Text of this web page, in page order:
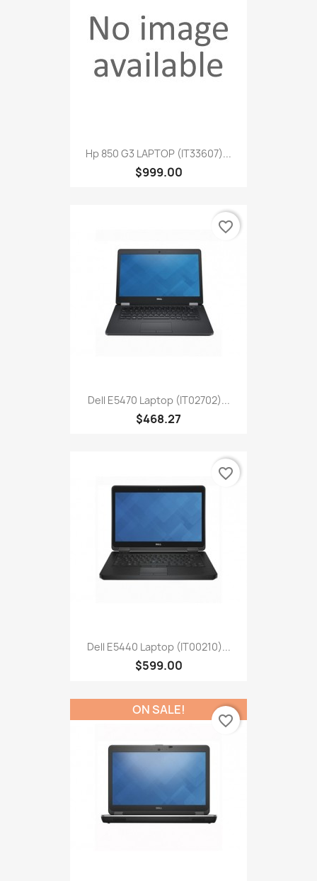
Hp 850 G3 LAPTOP (IT33607)...
$999.00
Dell E5470 Laptop (IT02702)...
$468.27
favorite_border
Dell E5440 Laptop (IT00210)...
$599.00
favorite_border
ON SALE!
favorite_border